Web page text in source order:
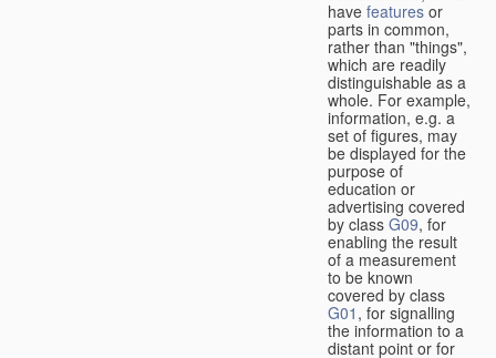
have features or
parts in common,
rather than "things",
which are readily
distinguishable as a
whole. For example,
information, e.g. a
set of figures, may
be displayed for the
purpose of
education or
advertising covered
by class G09, for
enabling the result
of a measurement
to be known
covered by class
G01 , for signalling
the information to a
distant point or for